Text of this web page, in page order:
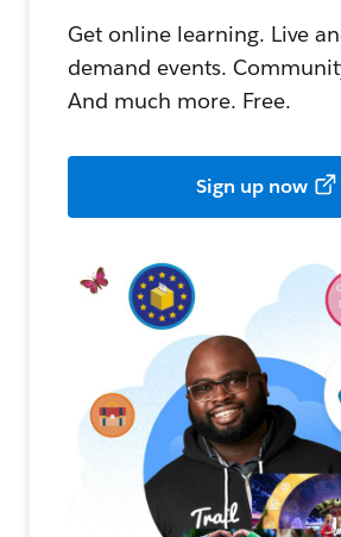
Get online learning. Live
demand events.
And much more. Free.
Sign up now